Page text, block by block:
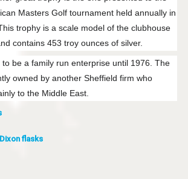
Masters Golf tournament held annually in
trophy is a scale model of the clubhouse
contains 453 troy ounces of silver.
be a family run enterprise until 1976. The
owned by another Sheffield firm who
to the Middle East.
flasks